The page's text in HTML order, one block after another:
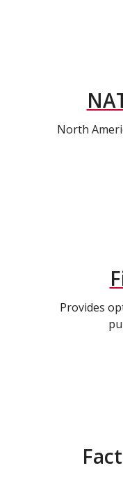
North
Provides